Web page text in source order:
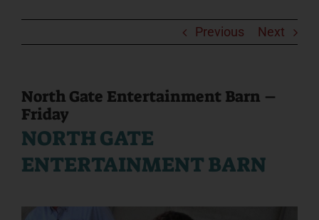
C.A.L.F. Project
2025 Fair Sponsors
Fairgrounds
Podcast
Previous Next
North Gate Entertainment Barn –
Friday
NORTH GATE
ENTERTAINMENT BARN